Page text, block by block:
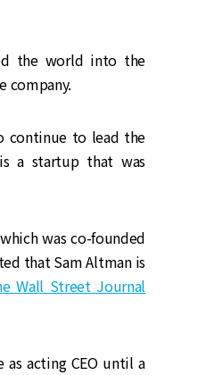
the world into the
company.
continue to lead the
is a startup that was
was co-founded
that Sam Altman is
Wall Street Journal
acting CEO until a